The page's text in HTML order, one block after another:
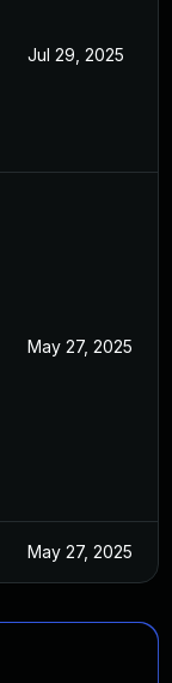
Jul 29, 2025
May 27, 2025
May 27, 2025